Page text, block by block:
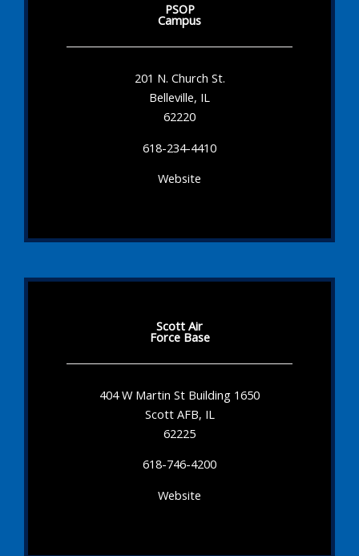
PSOP
Campus
201 N. Church St.
Belleville, IL
62220
618-234-4410
Website
Scott Air
Force Base
404 W Martin St Building 1650
Scott AFB, IL
62225
618-746-4200
Website